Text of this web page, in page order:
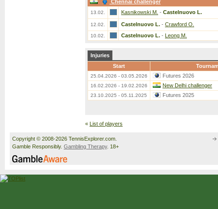
Chennai challenger
13.02. Kasnikowski M. - Castelnuovo L.
12.02. Castelnuovo L. - Crawford O.
10.02. Castelnuovo L. - Leong M.
Injuries
Start
25.04.2026 - 03.05.2026 Futures 2026
16.02.2026 - 19.02.2026 New Delhi challenger
23.10.2025 - 05.11.2025 Futures 2025
« List of players
Copyright © 2008-2026 TennisExplorer.com.
Gamble Responsibly. Gambling Therapy. 18+